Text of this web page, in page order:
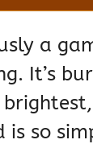
a
It’s
is so